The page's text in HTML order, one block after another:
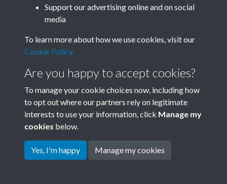
Terms & Conditions
Privacy Policy
Cookie Policy
Copyright © 2026 Society for
Support our advertising online and on social
media
To learn more about how we use cookies, visit our
Cookie Policy
Are you happy to accept cookies?
To manage your cookie choices now, including how
to opt out where our partners rely on legitimate
interests to use your information, click Manage my
cookies below.
Yes, I'm happy Manage my cookies